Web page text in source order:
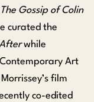
Gossip of Colin
curated the
while
Art
film
co-edited